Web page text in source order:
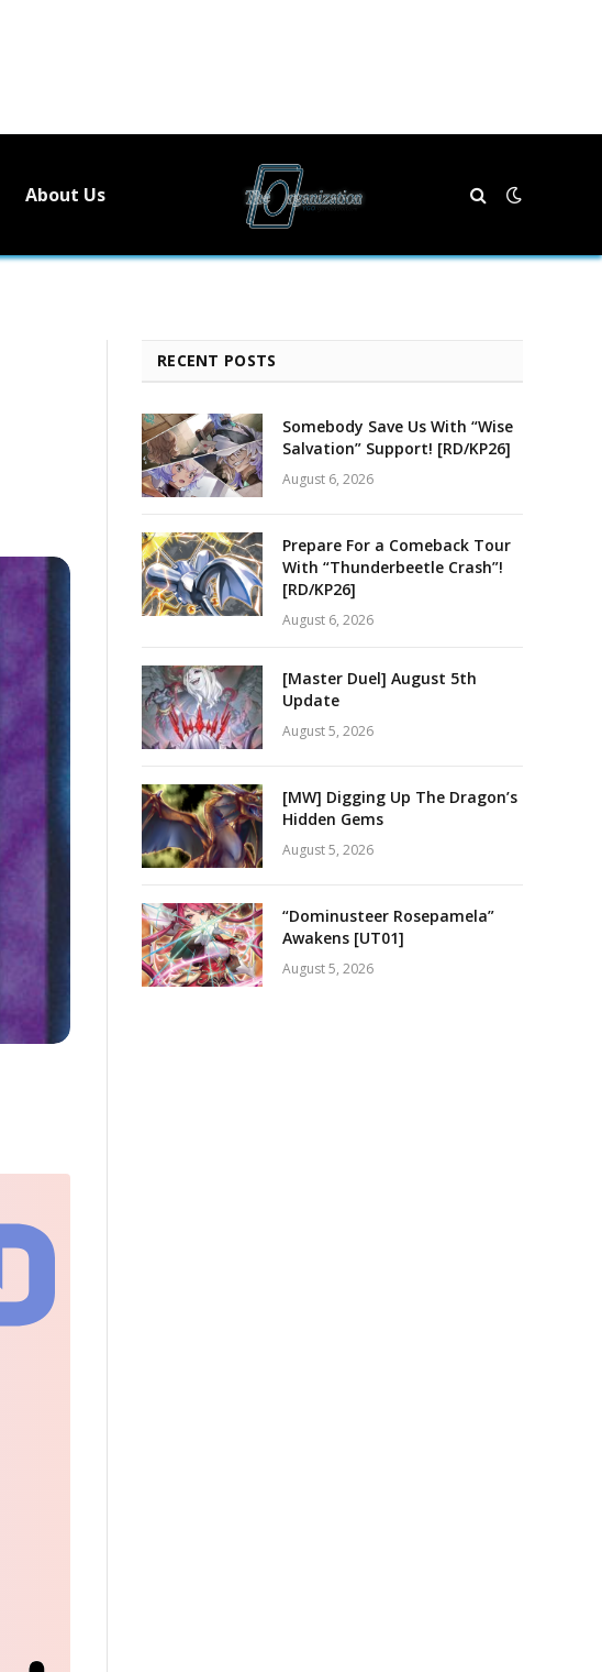
About Us
RECENT POSTS
Somebody Save Us With “Wise
Salvation” Support! [RD/KP26]
August 6, 2026
Prepare For a Comeback Tour
With “Thunderbeetle Crash”!
[RD/KP26]
August 6, 2026
[Master Duel] August 5th
Update
August 5, 2026
[MW] Digging Up The Dragon’s
Hidden Gems
August 5, 2026
“Dominusteer Rosepamela”
Awakens [UT01]
August 5, 2026